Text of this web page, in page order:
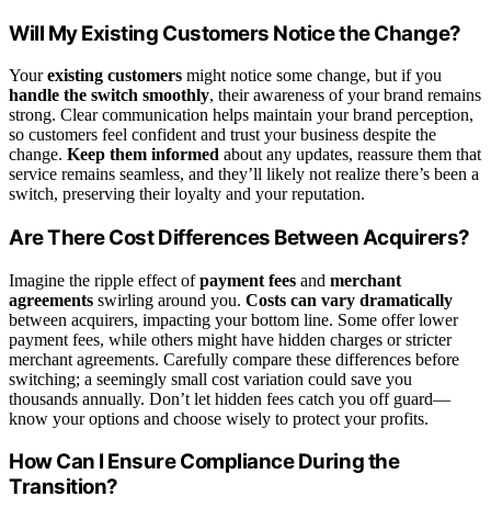
Will My Existing Customers Notice the Change?
Yourexisting customers might notice some change, but if you
handle the switch smoothly, their awareness of your brand remains
strong. Clear communication helps maintain your brand perception,
so customers feel confident and trust your business despite the
change. Keep them informed about any updates, reassure them that
service remains seamless, and they’ll likely not realize there’s been a
switch, preserving their loyalty and your reputation.
Are There Cost Differences Between Acquirers?
Imagine the ripple effect ofpayment fees and merchant
agreements swirling around you. Costs can vary dramatically
between acquirers, impacting your bottom line. Some offer lower
payment fees, while others might have hidden charges or stricter
merchant agreements. Carefully compare these differences before
switching; a seemingly small cost variation could save you
thousands annually. Don’t let hidden fees catch you off guard—
know your options and choose wisely to protect your profits.
How Can I Ensure Compliance During the
Transition?